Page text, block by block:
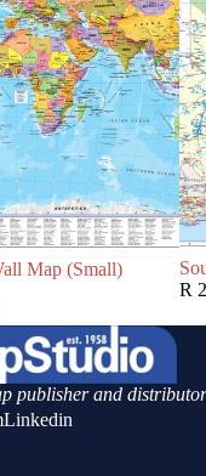
Map (Small)
R
publisher and
Linkedin